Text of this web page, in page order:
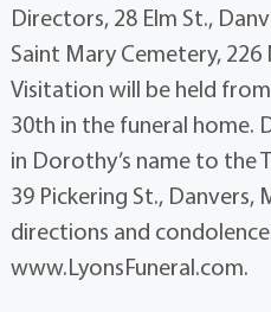
Directors, 28 Elm St.,
Saint Mary Cemetery, 226
Visitation will be held from
30th in the funeral home.
in Dorothy’s name to the
39 Pickering St., Danvers,
directions and
www.LyonsFuneral.com.